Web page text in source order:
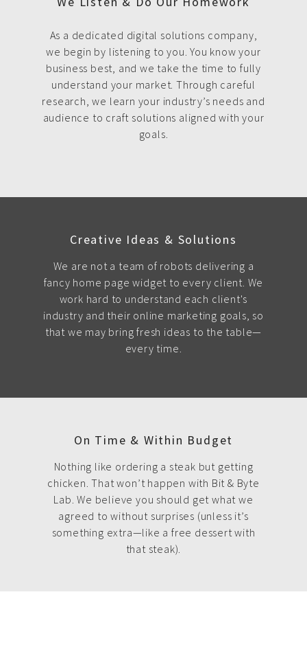
As a dedicated digital solutions company,
we begin by listening to you. You know your
business best, and we take the time to fully
understand your market. Through careful
research, we learn your industry’s needs and
audience to craft solutions aligned with your
goals.
Creative Ideas & Solutions
We are not a team of robots delivering a
fancy home page widget to every client. We
work hard to understand each client's
industry and their online marketing goals, so
that we may bring fresh ideas to the table—
every time.
On Time & Within Budget
Nothing like ordering a steak but getting
chicken. That won’t happen with Bit & Byte
Lab. We believe you should get what we
agreed to without surprises (unless it’s
something extra—like a free dessert with
that steak).